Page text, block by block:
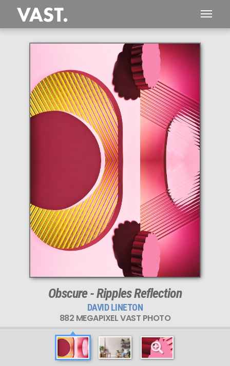
882 MEGAPIXEL
VAST photo is
PERFECTLY SHARP
Obscure - Ripples Reflection
DAVID LINETON
882 MEGAPIXEL VAST PHOTO